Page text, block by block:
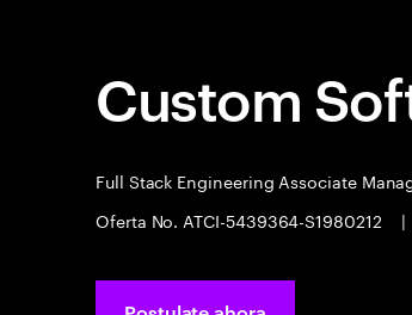
Custom
Full Stack Engineering Associate
Oferta No. ATCI-5439364-S1980212
|